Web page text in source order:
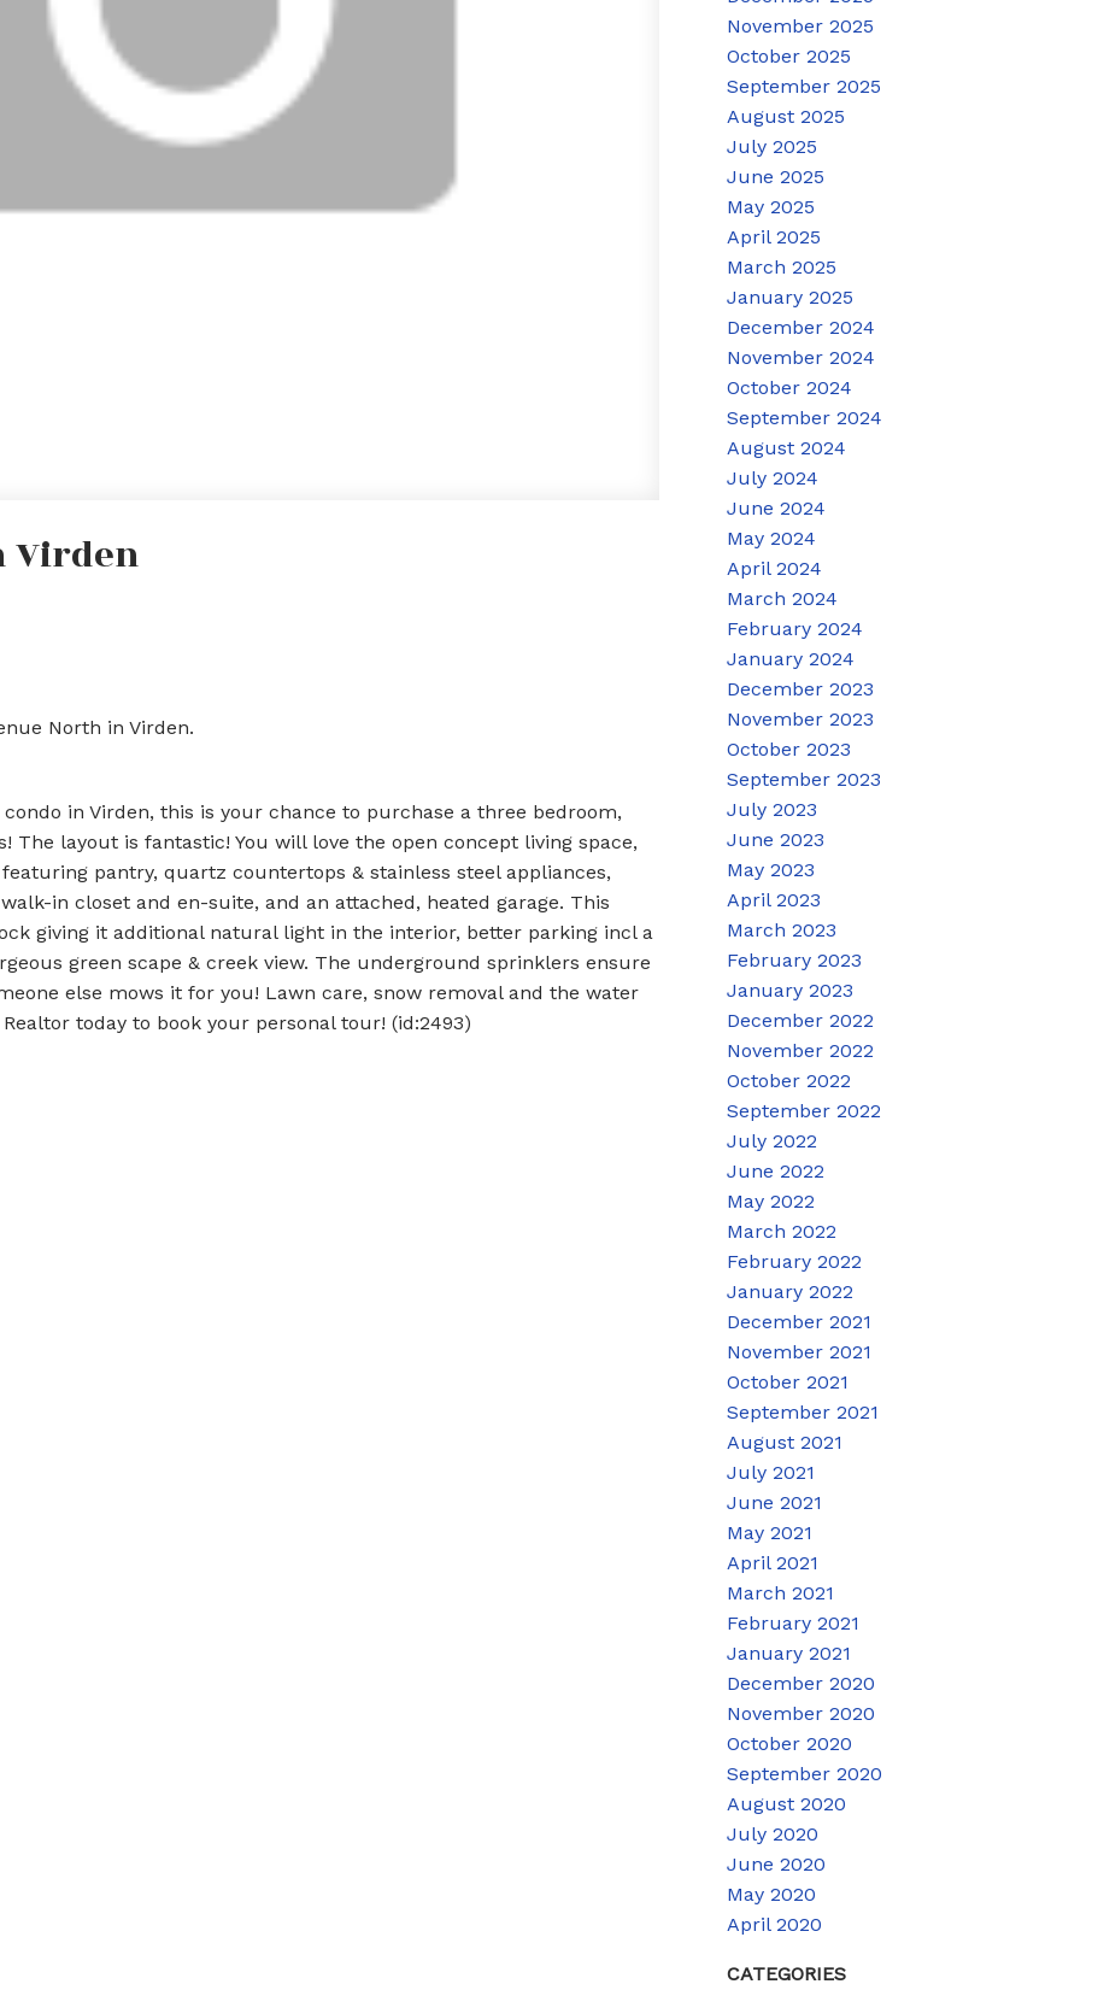
Virden
North in Virden.
in Virden, this is your chance to purchase a three bedroom,
layout is fantastic! You will love the open concept living space,
pantry, quartz countertops & stainless steel appliances,
in closet and en-suite, and an attached, heated garage. This
giving it additional natural light in the interior, better parking incl a
green scape & creek view. The underground sprinklers ensure
else mows it for you! Lawn care, snow removal and the water
today to book your personal tour! (id:2493)
November 2025
October 2025
September 2025
August 2025
July 2025
June 2025
May 2025
April 2025
March 2025
January 2025
December 2024
November 2024
October 2024
September 2024
August 2024
July 2024
June 2024
May 2024
April 2024
March 2024
February 2024
January 2024
December 2023
November 2023
October 2023
September 2023
July 2023
June 2023
May 2023
April 2023
March 2023
February 2023
January 2023
December 2022
November 2022
October 2022
September 2022
July 2022
June 2022
May 2022
March 2022
February 2022
January 2022
December 2021
November 2021
October 2021
September 2021
August 2021
July 2021
June 2021
May 2021
April 2021
March 2021
February 2021
January 2021
December 2020
November 2020
October 2020
September 2020
August 2020
July 2020
June 2020
May 2020
April 2020
CATEGORIES